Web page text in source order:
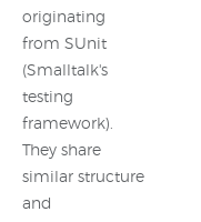
originating
from SUnit
(Smalltalk's
testing
framework).
They share
similar structure
and